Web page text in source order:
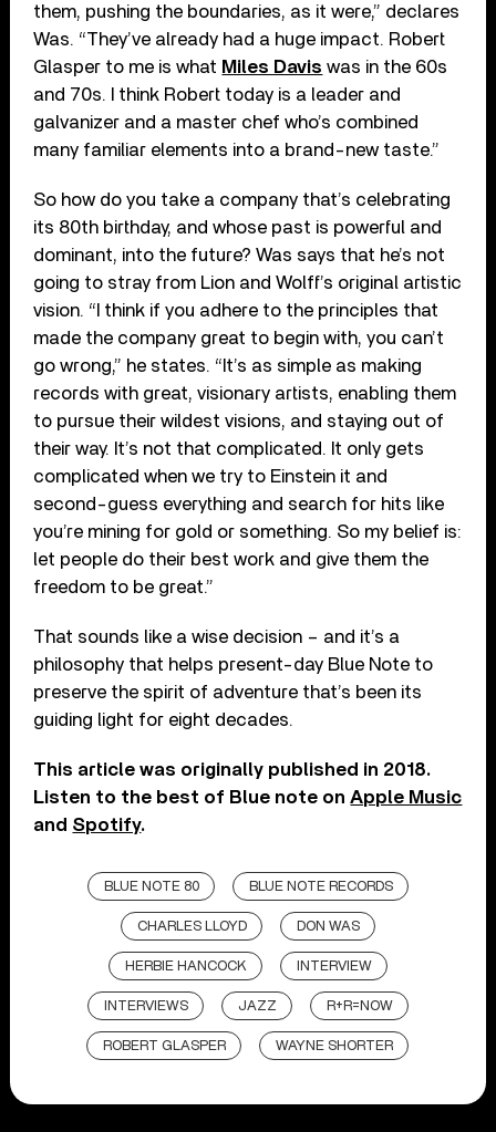
them, pushing the boundaries, as it were,” declares
Was. “They’ve already had a huge impact. Robert
Glasper to me is what Miles Davis was in the 60s
and 70s. I think Robert today is a leader and
galvanizer and a master chef who’s combined
many familiar elements into a brand-new taste.”
So how do you take a company that’s celebrating
its 80th birthday, and whose past is powerful and
dominant, into the future? Was says that he’s not
going to stray from Lion and Wolff’s original artistic
vision. “I think if you adhere to the principles that
made the company great to begin with, you can’t
go wrong,” he states. “It’s as simple as making
records with great, visionary artists, enabling them
to pursue their wildest visions, and staying out of
their way. It’s not that complicated. It only gets
complicated when we try to Einstein it and
second-guess everything and search for hits like
you’re mining for gold or something. So my belief is:
let people do their best work and give them the
freedom to be great.”
That sounds like a wise decision – and it’s a
philosophy that helps present-day Blue Note to
preserve the spirit of adventure that’s been its
guiding light for eight decades.
This article was originally published in 2018.
Listen to the best of Blue note onApple Music
and Spotify.
BLUE NOTE 80 BLUE NOTE RECORDS
CHARLES LLOYD DON WAS
HERBIE HANCOCK INTERVIEW
INTERVIEWS JAZZ R+R=NOW
ROBERT GLASPER WAYNE SHORTER